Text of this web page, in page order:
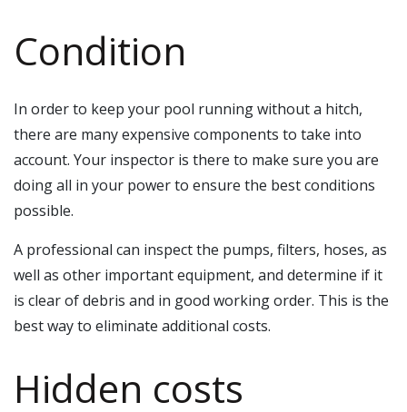
Condition
In order to keep your pool running without a hitch,
there are many expensive components to take into
account. Your inspector is there to make sure you are
doing all in your power to ensure the best conditions
possible.
A professional can inspect the pumps, filters, hoses, as
well as other important equipment, and determine if it
is clear of debris and in good working order. This is the
best way to eliminate additional costs.
Hidden costs